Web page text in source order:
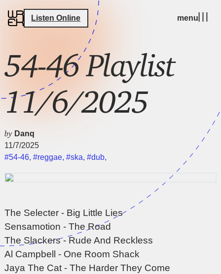
Listen Online menu
54-46 Playlist
11/6/2025
by Danq
11/7/2025
#54-46,#reggae,#ska,#dub,
The Selecter - Big Little Lies
Sensamotion - The Road
The Slackers - Rude And Reckless
Al Campbell - One Room Shack
Jaya The Cat - The Harder They Come